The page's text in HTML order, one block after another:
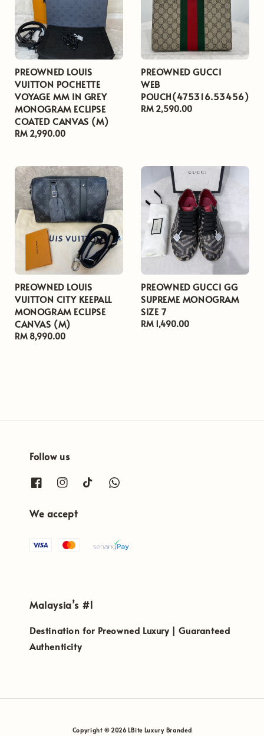
PREOWNED LOUIS
VUITTON POCHETTE
VOYAGE MM IN GREY
MONOGRAM ECLIPSE
COATED CANVAS (M)
Regular
RM 2,990.00
PREOWNED GUCCI
WEB
POUCH(475316.53456)
Regular
RM 2,590.00
PREOWNED LOUIS
VUITTON CITY KEEPALL
MONOGRAM ECLIPSE
CANVAS (M)
Regular
RM 8,990.00
PREOWNED GUCCI GG
SUPREME MONOGRAM
SIZE 7
Regular
RM 1,490.00
Follow us
We accept
Malaysia’s #1
Destination for Preowned Luxury | Guaranteed
Authenticity
Copyright © 2026 LBite Luxury Branded